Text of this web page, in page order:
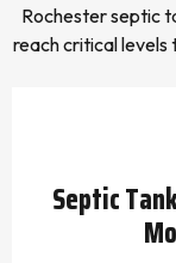
Rochester septic
reach critical levels
Septic